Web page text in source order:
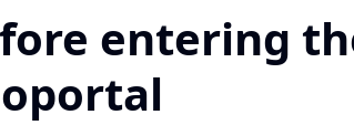
entering